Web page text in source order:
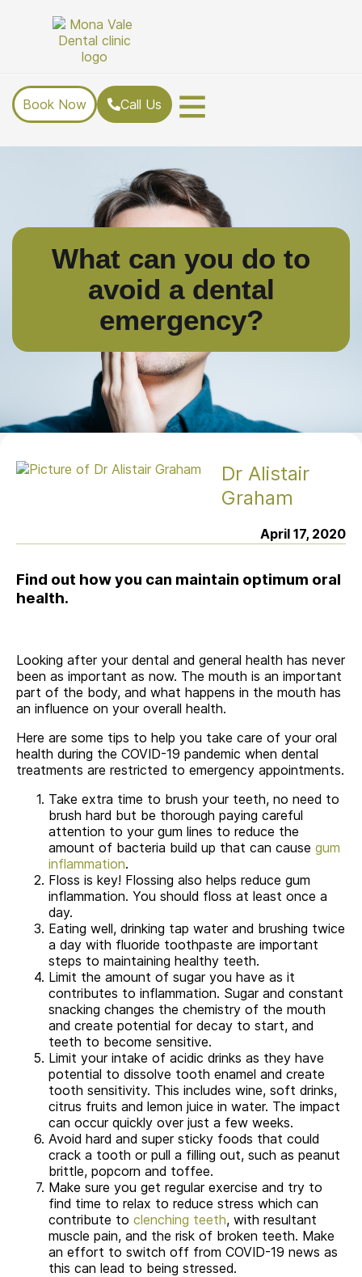
Book Now Call Us
What can you do to
avoid a dental
emergency?
Dr Alistair
Graham
April 17, 2020
Find out how you can maintain optimum oral
health.
Looking after your dental and general health has never
been as important as now. The mouth is an important
part of the body, and what happens in the mouth has
an influence on your overall health.
Here are some tips to help you take care of your oral
health during the COVID-19 pandemic when dental
treatments are restricted to emergency appointments.
Take extra time to brush your teeth, no need to
brush hard but be thorough paying careful
attention to your gum lines to reduce the
amount of bacteria build up that can cause gum
inflammation.
Floss is key! Flossing also helps reduce gum
inflammation. You should floss at least once a
day.
Eating well, drinking tap water and brushing twice
a day with fluoride toothpaste are important
steps to maintaining healthy teeth.
Limit the amount of sugar you have as it
contributes to inflammation. Sugar and constant
snacking changes the chemistry of the mouth
and create potential for decay to start, and
teeth to become sensitive.
Limit your intake of acidic drinks as they have
potential to dissolve tooth enamel and create
tooth sensitivity. This includes wine, soft drinks,
citrus fruits and lemon juice in water. The impact
can occur quickly over just a few weeks.
Avoid hard and super sticky foods that could
crack a tooth or pull a filling out, such as peanut
brittle, popcorn and toffee.
Make sure you get regular exercise and try to
find time to relax to reduce stress which can
contribute to clenching teeth, with resultant
muscle pain, and the risk of broken teeth. Make
an effort to switch off from COVID-19 news as
this can lead to being stressed.